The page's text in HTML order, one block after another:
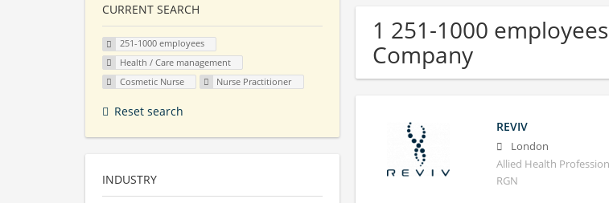
1 251-1000
Company
REVIV
London
Allied Health
RGN
CURRENT SEARCH
251-1000 employees
Health / Care management
Cosmetic Nurse
Nurse Practitioner
Reset search
INDUSTRY